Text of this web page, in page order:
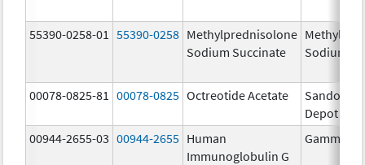
55390-0258-01 55390-0258 Methylprednisolone
Sodium Succinate
Sodium
00078-0825-81 00078-0825 Octreotide Acetate
Depot
00944-2655-03 00944-2655 Human
Immunoglobulin G